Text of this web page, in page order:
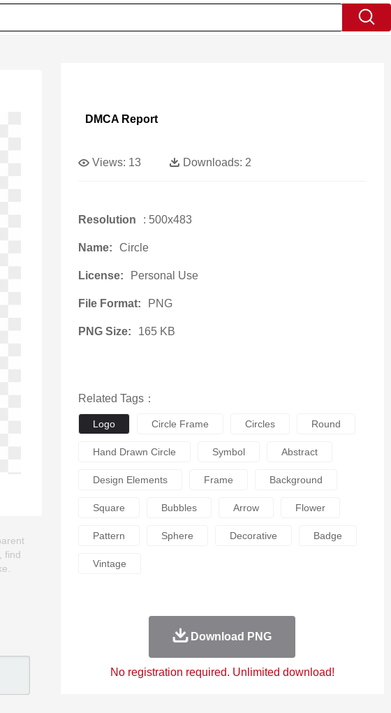
find
DMCA Report
Views: 13 Downloads: 2
Resolution : 500x483
Name: Circle
License: Personal Use
File Format: PNG
PNG Size: 165 KB
Related Tags：
Logo Circle Frame Circles Round
Hand Drawn Circle Symbol Abstract
Design Elements Frame Background
Square Bubbles Arrow Flower
Pattern Sphere Decorative Badge
Vintage
Download PNG
No registration required. Unlimited download!